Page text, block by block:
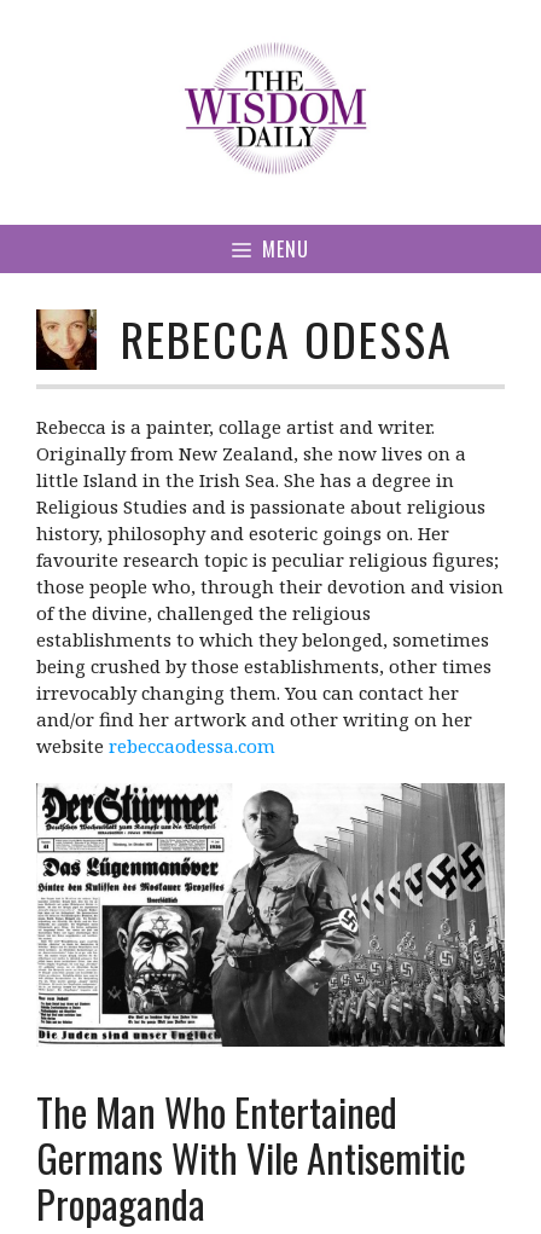
MENU
REBECCA ODESSA
Rebecca is a painter, collage artist and writer.
Originally from New Zealand, she now lives on a
little Island in the Irish Sea. She has a degree in
Religious Studies and is passionate about religious
history, philosophy and esoteric goings on. Her
favourite research topic is peculiar religious figures;
those people who, through their devotion and vision
of the divine, challenged the religious
establishments to which they belonged, sometimes
being crushed by those establishments, other times
irrevocably changing them. You can contact her
and/or find her artwork and other writing on her
website rebeccaodessa.com
The Man Who Entertained
Germans With Vile Antisemitic
Propaganda